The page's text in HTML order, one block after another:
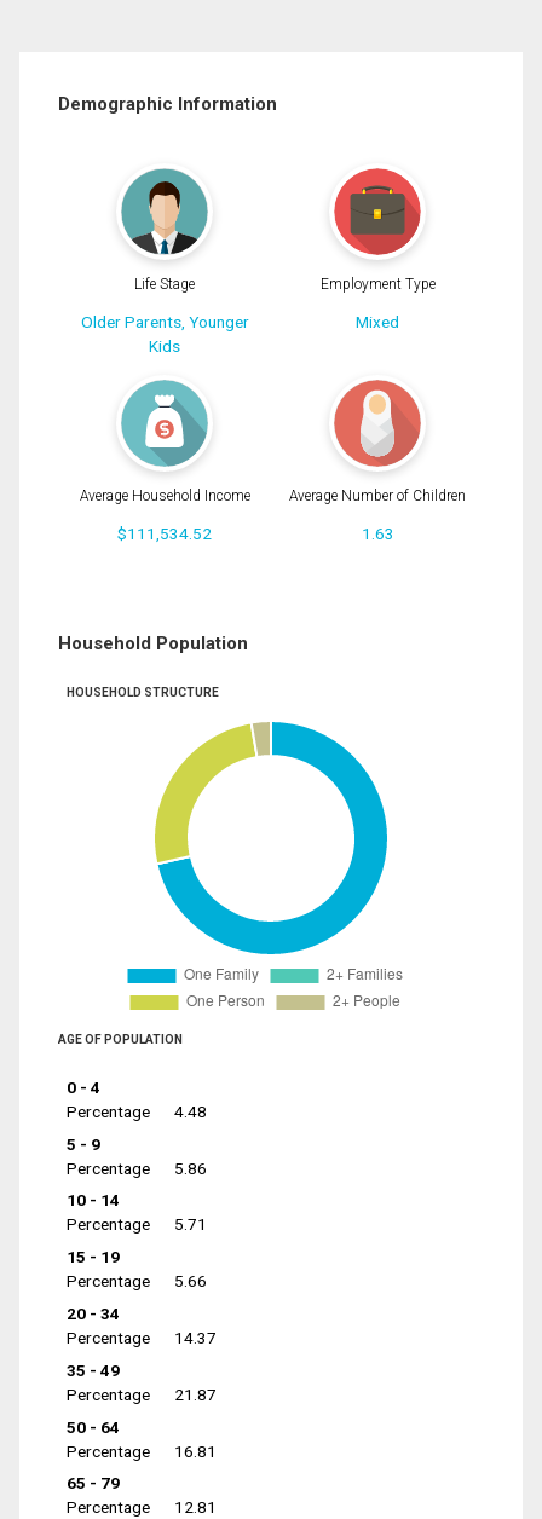
Demographic Information
Life Stage
Older Parents, Younger
Kids
Employment Type
Mixed
Average Household Income
$111,534.52
Average Number of Children
1.63
Household Population
HOUSEHOLD STRUCTURE
AGE OF POPULATION
0 - 4
Percentage
4.48
5 - 9
Percentage
5.86
10 - 14
Percentage
5.71
15 - 19
Percentage
5.66
20 - 34
Percentage
14.37
35 - 49
Percentage
21.87
50 - 64
Percentage
16.81
65 - 79
Percentage
12.81